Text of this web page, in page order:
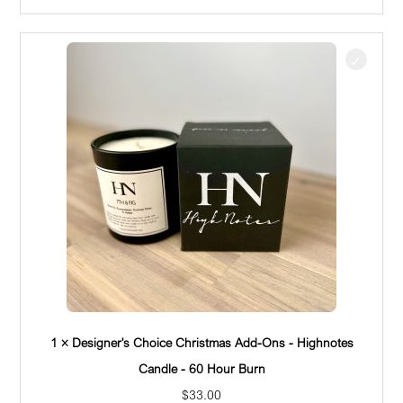
1 × Designer's Choice Christmas Add-Ons - Highnotes
Candle - 60 Hour Burn
$33.00